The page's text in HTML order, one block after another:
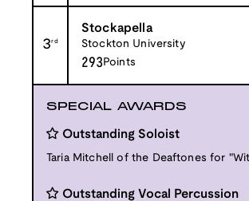
3rd
Stockapella
Stockton University
293Points
SPECIAL AWARDS
Outstanding Soloist
Taria Mitchell of the Deaftones for
Outstanding Vocal Percussion